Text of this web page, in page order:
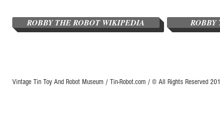
ROBBY THE ROBOT WIKIPEDIA ROBBY
Vintage Tin Toy And Robot Museum / Tin-Robot.com / © All Rights Reserved